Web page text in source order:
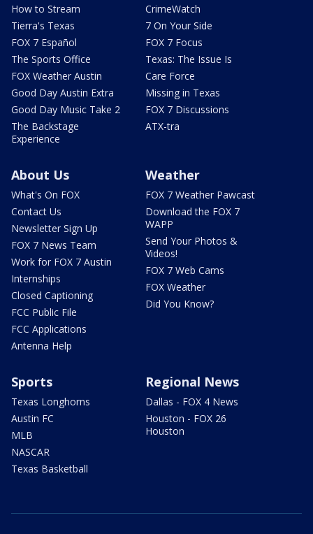
How to Stream
Tierra's Texas
FOX 7 Español
The Sports Office
FOX Weather Austin
Good Day Austin Extra
Good Day Music Take 2
The Backstage
Experience
CrimeWatch
7 On Your Side
FOX 7 Focus
Texas: The Issue Is
Care Force
Missing in Texas
FOX 7 Discussions
ATX-tra
About Us
What's On FOX
Contact Us
Newsletter Sign Up
FOX 7 News Team
Work for FOX 7 Austin
Internships
Closed Captioning
FCC Public File
FCC Applications
Antenna Help
Weather
FOX 7 Weather Pawcast
Download the FOX 7
WAPP
Send Your Photos &
Videos!
FOX 7 Web Cams
FOX Weather
Did You Know?
Sports
Texas Longhorns
Austin FC
MLB
NASCAR
Texas Basketball
Regional News
Dallas - FOX 4 News
Houston - FOX 26
Houston